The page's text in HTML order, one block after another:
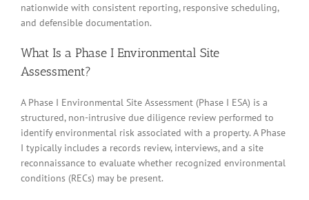
nationwide with consistent reporting, responsive scheduling,
and defensible documentation.
What Is a Phase I Environmental Site
Assessment?
A Phase I Environmental Site Assessment (Phase I ESA) is a
structured, non-intrusive due diligence review performed to
identify environmental risk associated with a property. A Phase
I typically includes a records review, interviews, and a site
reconnaissance to evaluate whether recognized environmental
conditions (RECs) may be present.